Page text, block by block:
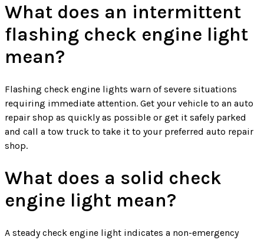
What does an intermittent
flashing check engine light
mean?
Flashing check engine lights warn of severe situations
requiring immediate attention. Get your vehicle to an auto
repair shop as quickly as possible or get it safely parked
and call a tow truck to take it to your preferred auto repair
shop.
What does a solid check
engine light mean?
A steady check engine light indicates a non-emergency